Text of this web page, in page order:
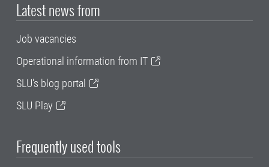
Latest news from
Job vacancies
Operational information from IT
SLU's blog portal
SLU Play
Frequently used tools